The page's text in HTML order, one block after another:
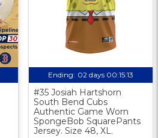
Ending: 02 days 00:15:12
#35 Josiah Hartshorn
South Bend Cubs
Authentic Game Worn
SpongeBob SquarePants
Jersey. Size 48, XL.